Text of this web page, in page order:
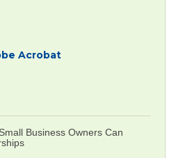
Acrobat
Business Owners Can